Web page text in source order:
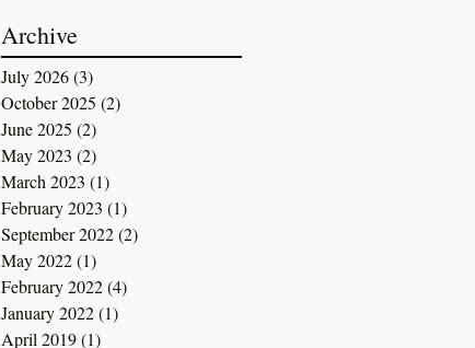
Archive
July 2026(3)
October 2025 (2)
June 2025 (2)
May 2023 (2)
March 2023 (1)
February 2023 (1)
September 2022(2)
May 2022(1)
February 2022(4)
January 2022(1)
April 2019(1)